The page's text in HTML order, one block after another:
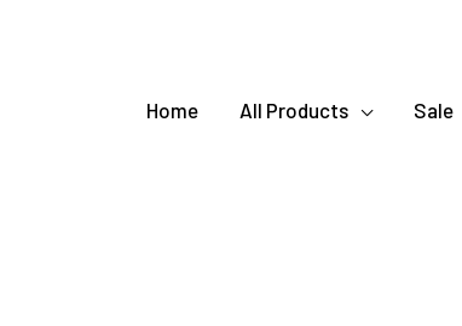
Home All Products Sale